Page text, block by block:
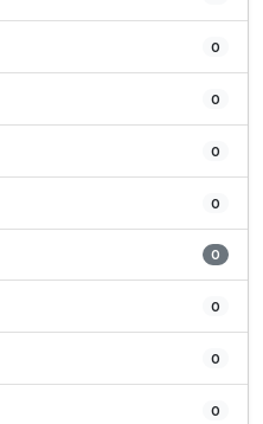
0
0
0
0
0
0
0
0